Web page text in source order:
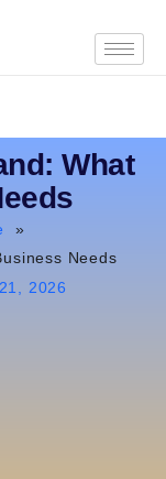
What
»
Needs
2026